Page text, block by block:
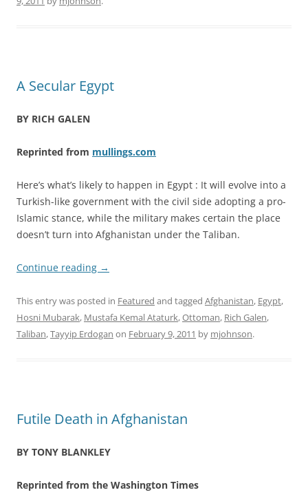
A Secular Egypt
BY RICH GALEN
Reprinted from mullings.com
Here’s what’s likely to happen in Egypt : It will evolve into a
Turkish-like government with the civil side adopting a pro-
Islamic stance, while the military makes certain the place
doesn’t turn into Afghanistan under the Taliban.
Continue reading →
This entry was posted in Featured and tagged Afghanistan, Egypt,
Hosni Mubarak, Mustafa Kemal Ataturk,Ottoman, Rich Galen,
Taliban,Tayyip Erdogan on February 9, 2011 by mjohnson.
Futile Death in Afghanistan
BY TONY BLANKLEY
Reprinted from the Washington Times